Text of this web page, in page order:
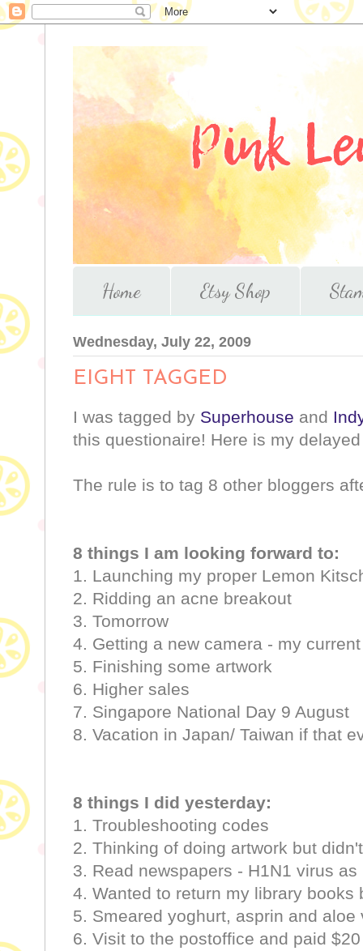
Home Etsy Shop
Wednesday, July 22, 2009
EIGHT TAGGED
I was tagged by Superhouse and
this questionaire! Here is my
The rule is to tag 8 other bloggers
8 things I am looking forward to:
1. Launching my proper Lemon
2. Ridding an acne breakout
3. Tomorrow
4. Getting a new camera - my
5. Finishing some artwork
6. Higher sales
7. Singapore National Day 9 August
8. Vacation in Japan/ Taiwan if that
8 things I did yesterday:
1. Troubleshooting codes
2. Thinking of doing artwork but didn't
3. Read newspapers - H1N1 virus
4. Wanted to return my library books
5. Smeared yoghurt, asprin and aloe
6. Visit to the postoffice and paid